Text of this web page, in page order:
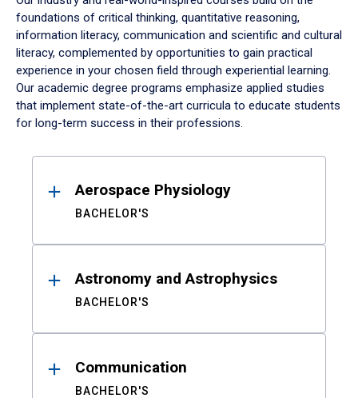
foundations of critical thinking, quantitative reasoning,
information literacy, communication and scientific and cultural
literacy, complemented by opportunities to gain practical
experience in your chosen field through experiential learning.
Our academic degree programs emphasize applied studies
that implement state-of-the-art curricula to educate students
for long-term success in their professions.
ResultsAerospace Physiology
BACHELOR'S
Astronomy and Astrophysics
BACHELOR'S
Communication
BACHELOR'S